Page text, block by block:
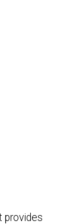
provides